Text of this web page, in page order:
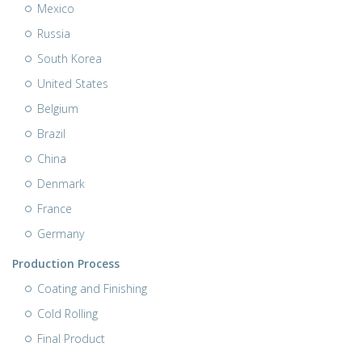
Mexico
Russia
South Korea
United States
Belgium
Brazil
China
Denmark
France
Germany
Production Process
Coating and Finishing
Cold Rolling
Final Product